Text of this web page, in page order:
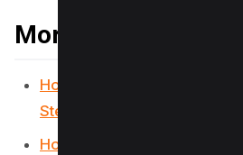
More Canva
How to sell Canva
Step Guide
How to Make Money on